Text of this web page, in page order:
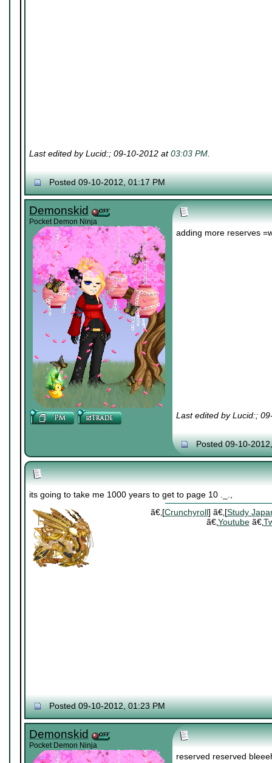
Last edited by Lucid:; 09-10-2012 at03:03 PM.
Posted 09-10-2012, 01:17 PM
Demonskid
Pocket Demon Ninja
adding more reserves
Last edited by Lucid:;
Posted 09-10-
its going to take me 1000 years to get to page 10 ._.,
ã€‚[Crunchyroll] ã€‚[Study
ã€‚Youtubeã€‚
Posted 09-10-2012, 01:23 PM
Demonskid
Pocket Demon Ninja
reserved reserved